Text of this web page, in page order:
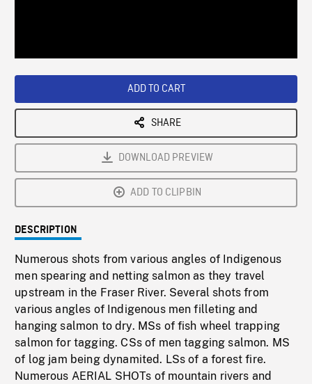
ADD TO CART
SHARE
DOWNLOAD PREVIEW
ADD TO CLIPBIN
DESCRIPTION
Numerous shots from various angles of Indigenous
men spearing and netting salmon as they travel
upstream in the Fraser River. Several shots from
various angles of Indigenous men filleting and
hanging salmon to dry. MSs of fish wheel trapping
salmon for tagging. CSs of men tagging salmon. MS
of log jam being dynamited. LSs of a forest fire.
Numerous AERIAL SHOTs of mountain rivers and